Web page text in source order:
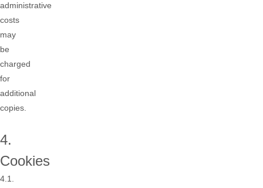
administrative
costs
may
be
charged
for
additional
copies.
4.
Cookies
4.1.